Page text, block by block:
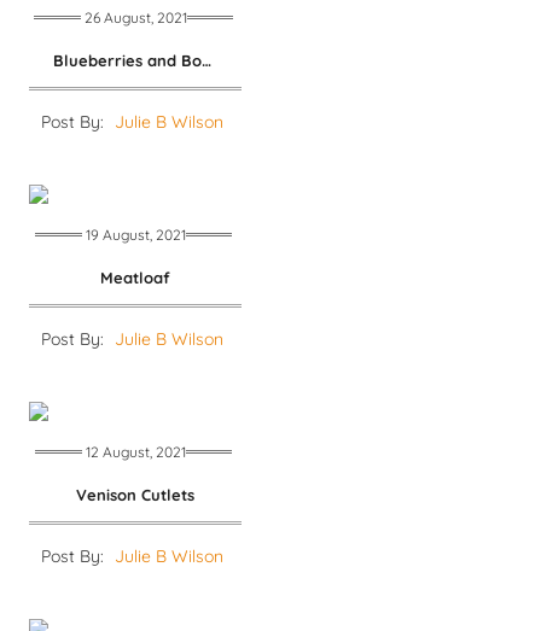
26 August, 2021
Blueberries and Boulette
Post By: Julie B Wilson
19 August, 2021
Meatloaf
Post By: Julie B Wilson
12 August, 2021
Venison Cutlets
Post By: Julie B Wilson